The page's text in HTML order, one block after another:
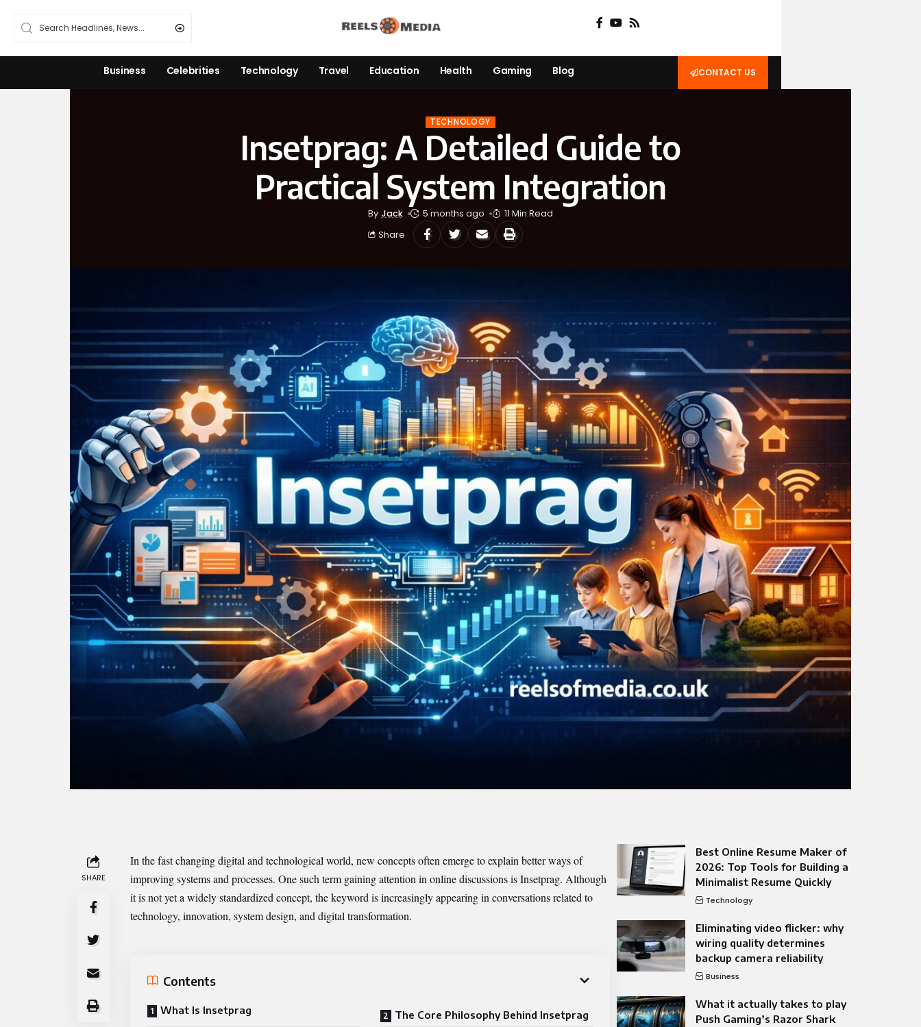
Business Celebrities Technology Travel Education Health Gaming Blog CONTACT US
TECHNOLOGY
Insetprag: A Detailed Guide to
Practical System Integration
By Jack 5 months ago
11 Min Read
Share
SHARE
In the fast changing digital and technological world, new concepts often emerge to explain better ways of
improving systems and processes. One such term gaining attention in online discussions is Insetprag. Although
it is not yet a widely standardized concept, the keyword is increasingly appearing in conversations related to
technology, innovation, system design, and digital transformation.
Contents
What Is Insetprag
The Core Philosophy Behind Insetprag
Best Online Resume Maker of
2026: Top Tools for Building a
Minimalist Resume Quickly
Technology
Eliminating video flicker: why
wiring quality determines
backup camera reliability
Business
What it actually takes to play
Push Gaming’s Razor Shark